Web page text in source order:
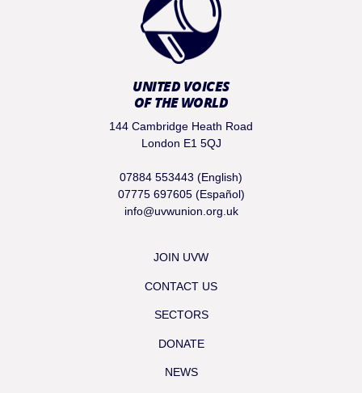
UNITED VOICES
OF THE WORLD
144 Cambridge Heath Road
London E1 5QJ
07884 553443 (English)
07775 697605 (Español)
info@uvwunion.org.uk
JOIN UVW
CONTACT US
SECTORS
DONATE
NEWS